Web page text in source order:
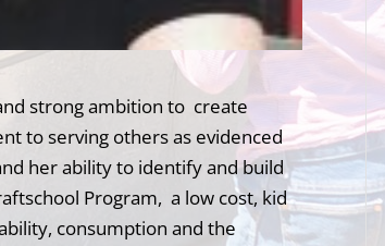
strong ambition to create
to serving others as evidenced
her ability to identify and build
Program, a low cost, kid
consumption and the